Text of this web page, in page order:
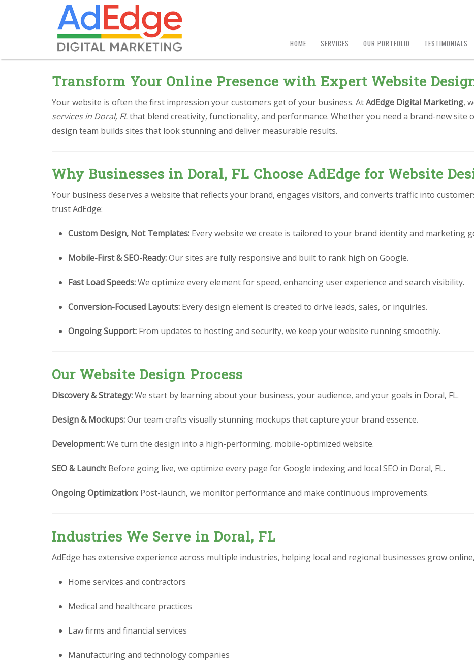
HOME SERVICES OUR PORTFOLIO TESTIMONIALS
Transform Your Online Presence with Expert Website
Your website is often the first impression your customers get of your business. AtAdEdge Digital Marketing,
services in Doral, FLthat blend creativity, functionality, and performance. Whether you need a brand-new site
design team builds sites that look stunning and deliver measurable results.
Why Businesses in Doral, FL Choose AdEdge for Website
Your business deserves a website that reflects your brand, engages visitors, and converts traffic into
trust AdEdge:
Custom Design, Not Templates: Every website we create is tailored to your brand identity and marketing
Mobile-First & SEO-Ready:Our sites are fully responsive and built to rank high on Google.
Fast Load Speeds:We optimize every element for speed, enhancing user experience and search visibility.
Conversion-Focused Layouts: Every design element is created to drive leads, sales, or inquiries.
Ongoing Support: From updates to hosting and security, we keep your website running smoothly.
Our Website Design Process
Discovery & Strategy:We start by learning about your business, your audience, and your goals in Doral, FL.
Design & Mockups:Our team crafts visually stunning mockups that capture your brand essence.
Development:We turn the design into a high-performing, mobile-optimized website.
SEO & Launch: Before going live, we optimize every page for Google indexing and local SEO in Doral, FL.
Ongoing Optimization: Post-launch, we monitor performance and make continuous improvements.
Industries We Serve in Doral, FL
AdEdge has extensive experience across multiple industries, helping local and regional businesses grow
Home services and contractors
Medical and healthcare practices
Law firms and financial services
Manufacturing and technology companies